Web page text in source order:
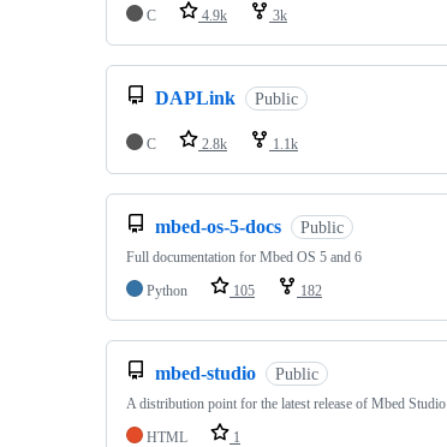
C
4.9k 3k
DAPLink Public
C 2.8k 1.1k
mbed-os-5-docs Public
Full documentation for Mbed OS 5 and 6
Python
105 182
mbed-studio Public
A distribution point for the latest release of Mbed Studio
HTML
1